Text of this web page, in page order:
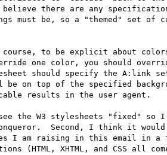
there are any
must be, so a "themed" set
to be explicit about
one color, you should
should specify the A:link
on top of the specified
results in the user agent.
the W3 stylesheets "fixed" so I
Second, I think it would
I am raising in this email in
(HTML, XHTML, and CSS all